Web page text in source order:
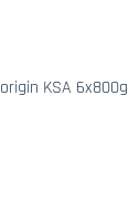
Siafa Sagai Sada origin KSA 6x800g